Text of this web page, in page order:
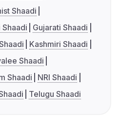
Shaadi
Shaadi
Gujarati Shaadi
Kashmiri Shaadi
Shaadi
Shaadi
NRI Shaadi
Telugu Shaadi